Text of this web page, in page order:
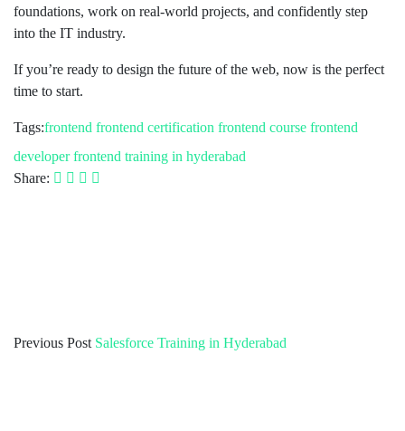
foundations, work on real-world projects, and confidently step
into the IT industry.
If you’re ready to design the future of the web, now is the perfect
time to start.
Tags:frontend frontend certification frontend course frontend
developer frontend training in hyderabad
Share:
Previous Post Salesforce Training in Hyderabad